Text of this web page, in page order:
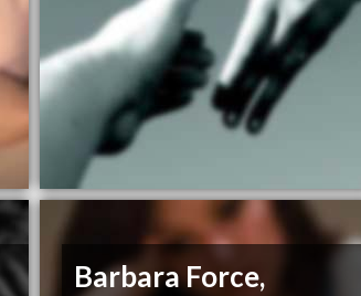
Barbara Force,